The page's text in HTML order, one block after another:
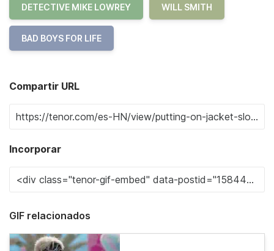
DETECTIVE MIKE LOWREY WILL SMITH
BAD BOYS FOR LIFE
Compartir URL
Incorporar
GIF relacionados